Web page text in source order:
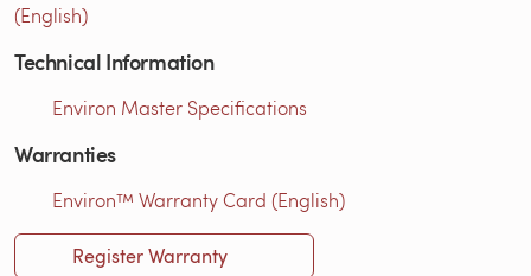
(English)
Technical Information
Environ Master Specifications
Warranties
Environ™ Warranty Card (English)
Register Warranty